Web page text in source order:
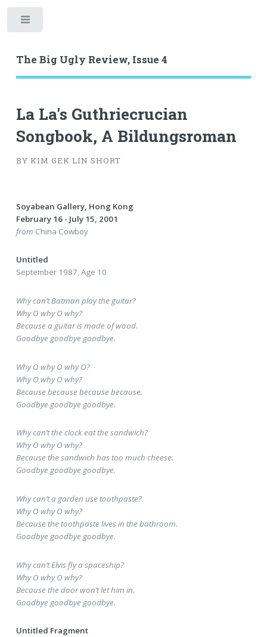
The Big Ugly Review, Issue 4
La La's Guthriecrucian
Songbook, A Bildungsroman
BY KIM GEK LIN SHORT
Soyabean Gallery, Hong Kong
February 16 - July 15, 2001
from China Cowboy
Untitled
September 1987, Age 10
Why can’t Batman play the guitar?
Why O why O why?
Because a guitar is made of wood.
Goodbye goodbye goodbye.
Why O why O why O?
Why O why O why?
Because because because because.
Goodbye goodbye goodbye.
Why can’t the clock eat the sandwich?
Why O why O why?
Because the sandwich has too much cheese.
Goodbye goodbye goodbye.
Why can’t a garden use toothpaste?
Why O why O why?
Because the toothpaste lives in the bathroom.
Goodbye goodbye goodbye.
Why can’t Elvis fly a spaceship?
Why O why O why?
Because the door won’t let him in.
Goodbye goodbye goodbye.
Untitled Fragment